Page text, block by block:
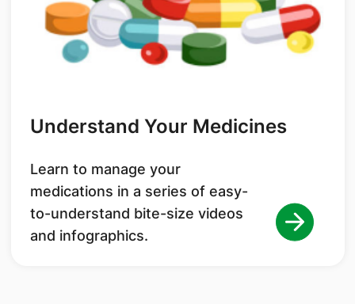
Understand Your Medicines
Learn to manage your
medications in a series of easy-
to-understand bite-size videos
and infographics.